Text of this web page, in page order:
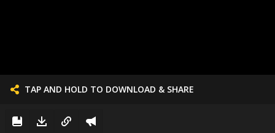
TAP AND HOLD TO DOWNLOAD & SHARE